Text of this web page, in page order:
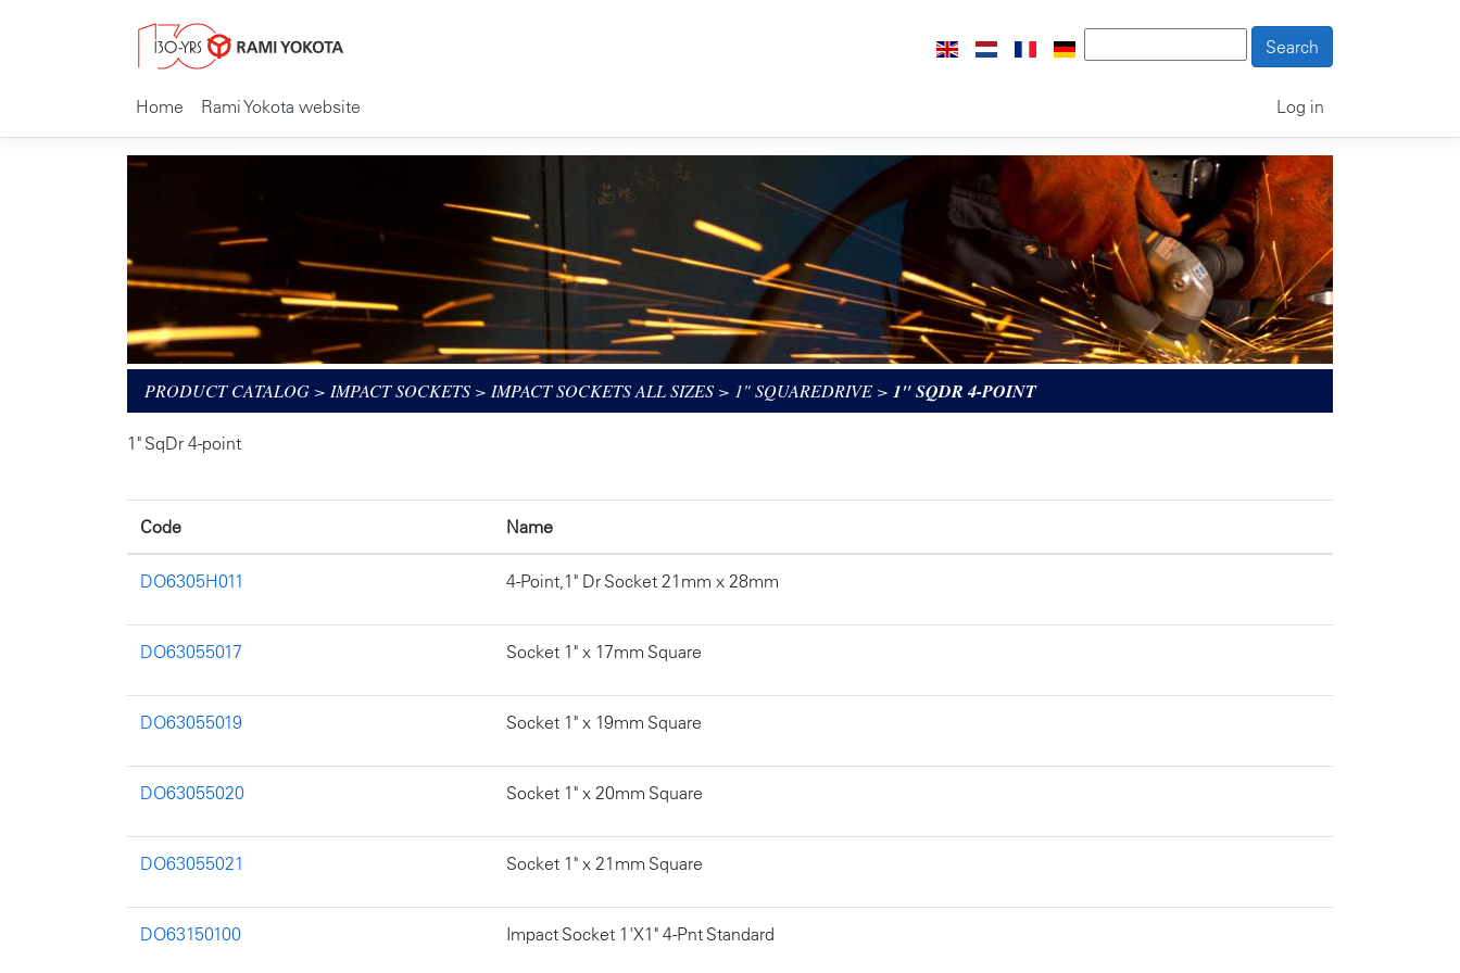
Home Rami Yokota website Log in
PRODUCT CATALOG > IMPACT SOCKETS > IMPACT SOCKETS ALL SIZES > 1" SQUAREDRIVE > 1" SQDR 4-POINT
1" SqDr 4-point
Code Name
DO6305H011 4-Point,1" Dr Socket 21mm x 28mm
DO63055017 Socket 1" x 17mm Square
DO63055019 Socket 1" x 19mm Square
DO63055020 Socket 1" x 20mm Square
DO63055021 Socket 1" x 21mm Square
DO63150100 Impact Socket 1'X1" 4-Pnt Standard